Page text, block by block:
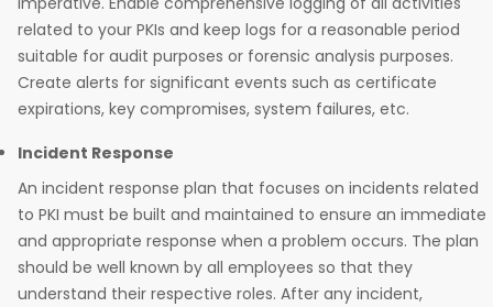
related to your PKIs and keep logs for a reasonable period
suitable for audit purposes or forensic analysis purposes.
Create alerts for significant events such as certificate
expirations, key compromises, system failures, etc.
Incident Response
An incident response plan that focuses on incidents related
to PKI must be built and maintained to ensure an immediate
and appropriate response when a problem occurs. The plan
should be well known by all employees so that they
understand their respective roles. After any incident,